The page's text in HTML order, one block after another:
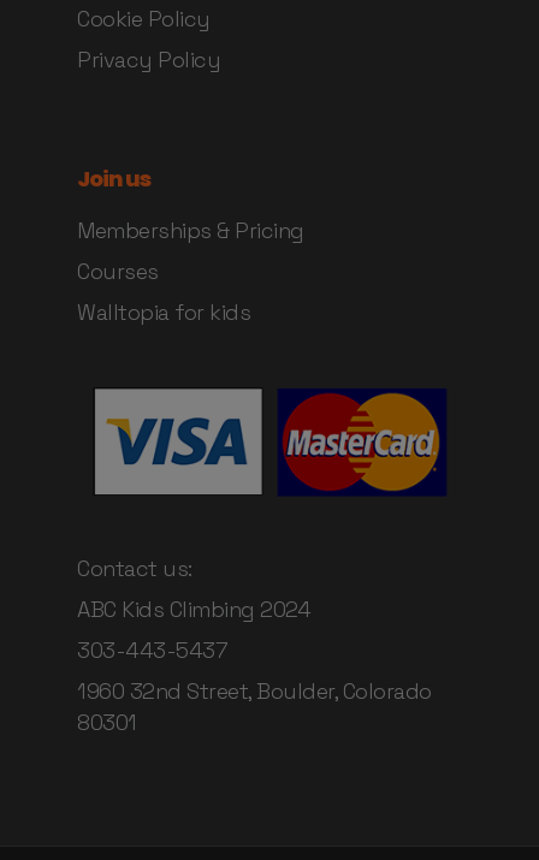
Cookie Policy
Privacy Policy
Join us
Memberships & Pricing
Courses
Walltopia for kids
Contact us:
ABC Kids Climbing 2024
303-443-5437
1960 32nd Street, Boulder, Colorado
80301